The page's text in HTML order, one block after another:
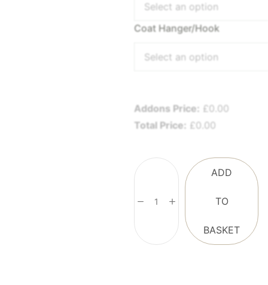
Select an option
Coat Hanger/Hook
Select an option
Addons Price: £0.00
Total Price: £0.00
ADD
TO
BASKET